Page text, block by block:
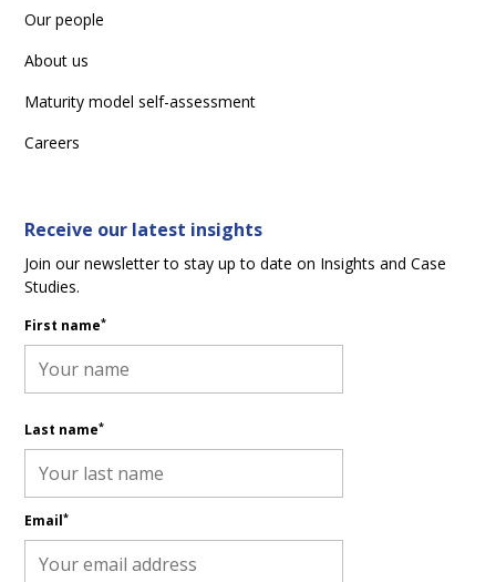
Our people
About us
Maturity model self-assessment
Careers
Receive our latest insights
Join our newsletter to stay up to date on Insights and Case
Studies.
First name*
Last name*
Email*